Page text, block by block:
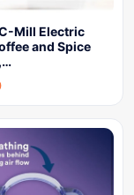
Mill Electric
and Spice